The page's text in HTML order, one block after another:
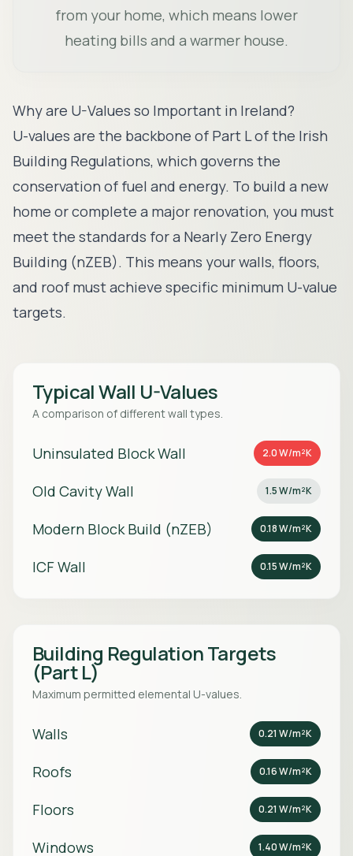
from your home, which means lower
heating bills and a warmer house.
Why are U-Values so Important in Ireland?
U-values are the backbone of Part L of the Irish
Building Regulations, which governs the
conservation of fuel and energy. To build a new
home or complete a major renovation, you must
meet the standards for a Nearly Zero Energy
Building (nZEB). This means your walls, floors,
and roof must achieve specific minimum U-value
targets.
Typical Wall U-Values
A comparison of different wall types.
Uninsulated Block Wall 2.0 W/m²K
Old Cavity Wall 1.5 W/m²K
Modern Block Build (nZEB) 0.18 W/m²K
ICF Wall 0.15 W/m²K
Building Regulation Targets
(Part L)
Maximum permitted elemental U-values.
Walls 0.21 W/m²K
Roofs 0.16 W/m²K
Floors 0.21 W/m²K
Windows 1.40 W/m²K